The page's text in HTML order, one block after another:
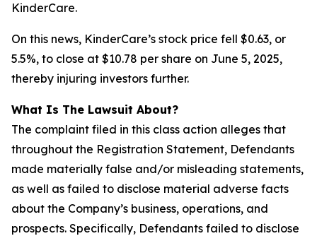
KinderCare.
On this news, KinderCare’s stock price fell $0.63, or
5.5%, to close at $10.78 per share on June 5, 2025,
thereby injuring investors further.
What Is The Lawsuit About?
The complaint filed in this class action alleges that
throughout the Registration Statement, Defendants
made materially false and/or misleading statements,
as well as failed to disclose material adverse facts
about the Company’s business, operations, and
prospects. Specifically, Defendants failed to disclose